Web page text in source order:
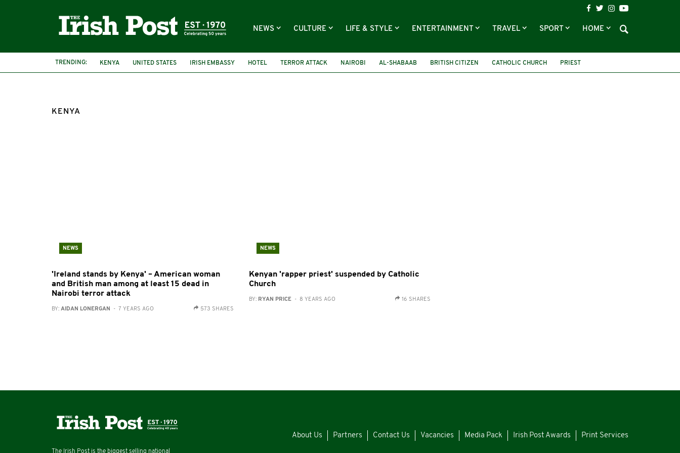
NEWS CULTURE LIFE & STYLE ENTERTAINMENT TRAVEL SPORT HOME
TRENDING: KENYA UNITED STATES IRISH EMBASSY HOTEL TERROR ATTACK NAIROBI AL-SHABAAB BRITISH CITIZEN CATHOLIC CHURCH PRIEST
KENYA
NEWS
'Ireland stands by Kenya' – American woman
and British man among at least 15 dead in
Nairobi terror attack
BY: AIDAN LONERGAN - 7 YEARS AGO 573 SHARES
NEWS
Kenyan 'rapper priest' suspended by Catholic
Church
BY: RYAN PRICE- 8 YEARS AGO 16 SHARES
The Irish Post is the biggest selling national
About Us Partners Contact Us Vacancies Media Pack Irish Post Awards Print Services